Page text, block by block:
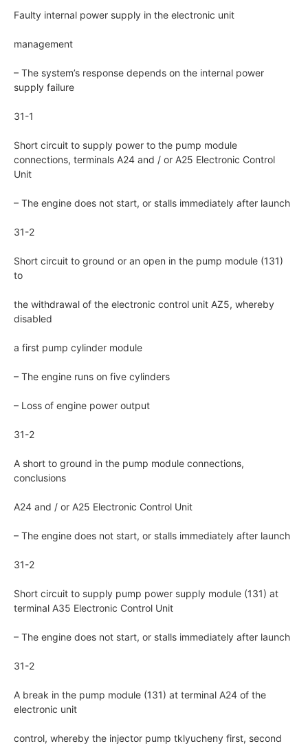
Faulty internal power supply in the electronic unit
management
– The system’s response depends on the internal power
supply failure
31-1
Short circuit to supply power to the pump module
connections, terminals A24 and / or A25 Electronic Control
Unit
– The engine does not start, or stalls immediately after launch
31-2
Short circuit to ground or an open in the pump module (131)
to
the withdrawal of the electronic control unit AZ5, whereby
disabled
a first pump cylinder module
– The engine runs on five cylinders
– Loss of engine power output
31-2
A short to ground in the pump module connections,
conclusions
A24 and / or A25 Electronic Control Unit
– The engine does not start, or stalls immediately after launch
31-2
Short circuit to supply pump power supply module (131) at
terminal A35 Electronic Control Unit
– The engine does not start, or stalls immediately after launch
31-2
A break in the pump module (131) at terminal A24 of the
electronic unit
control, whereby the injector pump tklyucheny first, second